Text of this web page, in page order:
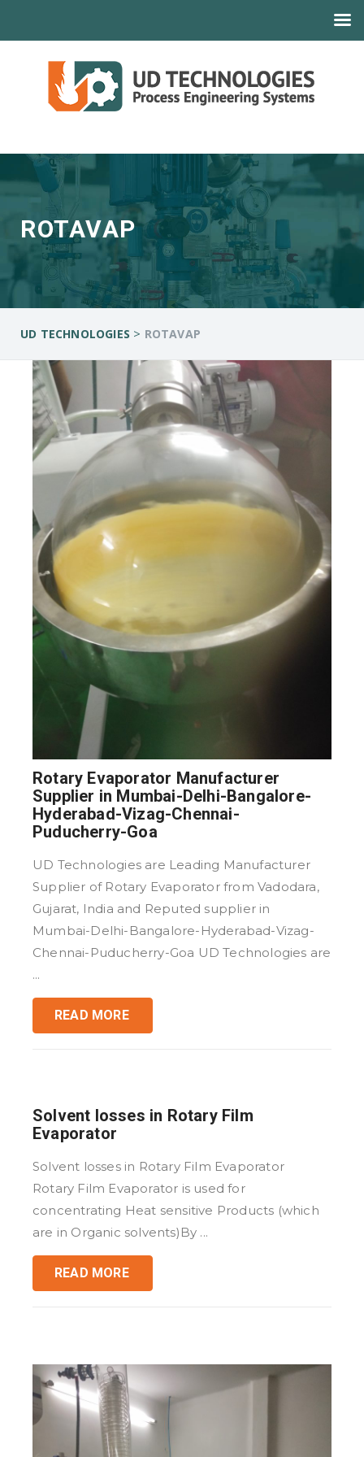
ROTAVAP
UD TECHNOLOGIES > ROTAVAP
Rotary Evaporator Manufacturer
Supplier in Mumbai-Delhi-Bangalore-
Hyderabad-Vizag-Chennai-
Puducherry-Goa
UD Technologies are Leading Manufacturer
Supplier of Rotary Evaporator from Vadodara,
Gujarat, India and Reputed supplier in
Mumbai-Delhi-Bangalore-Hyderabad-Vizag-
Chennai-Puducherry-Goa UD Technologies are
...
READ MORE
Solvent losses in Rotary Film
Evaporator
Solvent losses in Rotary Film Evaporator
Rotary Film Evaporator is used for
concentrating Heat sensitive Products (which
are in Organic solvents)By ...
READ MORE